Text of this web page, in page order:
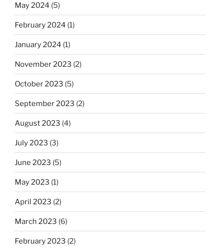
May 2024 (5)
February 2024 (1)
January 2024 (1)
November 2023 (2)
October 2023 (5)
September 2023 (2)
August 2023 (4)
July 2023 (3)
June 2023 (5)
May 2023 (1)
April 2023 (2)
March 2023 (6)
February 2023 (2)